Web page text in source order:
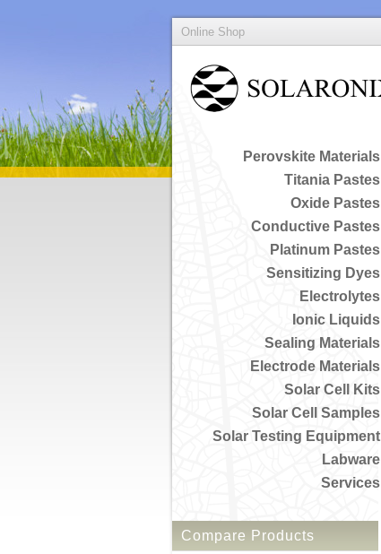
Online Shop
Perovskite Materials
Titania Pastes
Oxide Pastes
Conductive Pastes
Platinum Pastes
Sensitizing Dyes
Electrolytes
Ionic Liquids
Sealing Materials
Electrode Materials
Solar Cell Kits
Solar Cell Samples
Solar Testing Equipment
Labware
Services
Compare Products